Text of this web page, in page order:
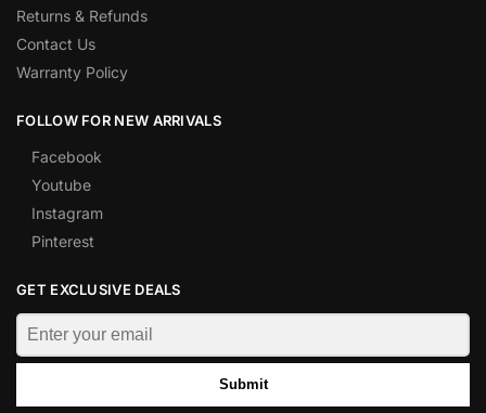
Returns & Refunds
Contact Us
Warranty Policy
FOLLOW FOR NEW ARRIVALS
Facebook
Youtube
Instagram
Pinterest
GET EXCLUSIVE DEALS
Submit